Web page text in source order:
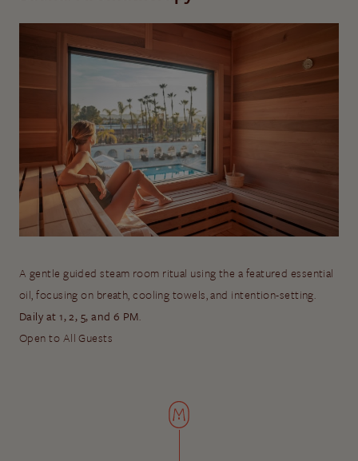
A gentle guided steam room ritual using the a featured essential
oil, focusing on breath, cooling towels, and intention-setting.
Daily at 1, 2, 5, and 6 PM.
Open to All Guests